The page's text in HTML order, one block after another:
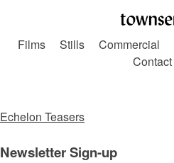
content
Films Stills Commercial
Contact
Post
navigation
Echelon Teasers
Newsletter Sign-up